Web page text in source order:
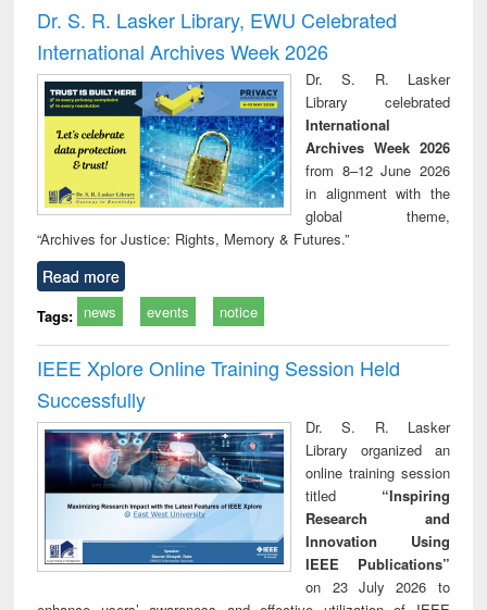
and report writing
: a practical
approach to
business &
technical
communication
treatment and
reuse
Dr. S. R. Lasker Library, EWU Celebrated
International Archives Week 2026
Dr. S. R. Lasker
Library celebrated
International
Archives Week 2026
from 8–12 June 2026
in alignment with the
global theme,
“Archives for Justice: Rights, Memory & Futures.”
Read more
Tags: news events notice
IEEE Xplore Online Training Session Held
Successfully
Dr. S. R. Lasker
Library organized an
online training session
titled “Inspiring
Research and
Innovation Using
IEEE Publications”
on 23 July 2026 to